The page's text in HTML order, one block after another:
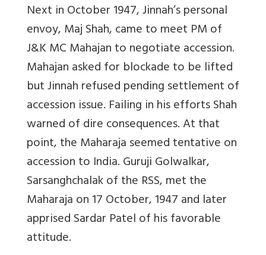
Next in October 1947, Jinnah’s personal
envoy, Maj Shah, came to meet PM of
J&K MC Mahajan to negotiate accession.
Mahajan asked for blockade to be lifted
but Jinnah refused pending settlement of
accession issue. Failing in his efforts Shah
warned of dire consequences. At that
point, the Maharaja seemed tentative on
accession to India. Guruji Golwalkar,
Sarsanghchalak of the RSS, met the
Maharaja on 17 October, 1947 and later
apprised Sardar Patel of his favorable
attitude.